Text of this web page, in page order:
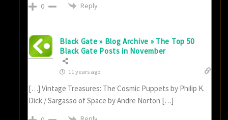
0 Reply
Black Gate » Blog Archive » The Top 50
Black Gate Posts in November
11 years ago
[…] Vintage Treasures: The Cosmic Puppets by Philip K.
Dick / Sargasso of Space by Andre Norton […]